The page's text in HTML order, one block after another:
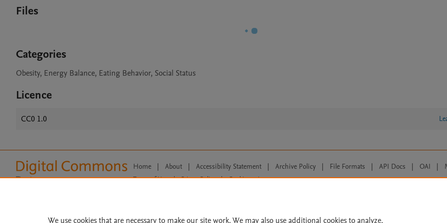
Files
Categories
Obesity, Energy Balance, Eating Behavior, Social Status
Licence
CC0 1.0
Home | About | Accessibility Statement | Archive Policy | File Formats | API Docs | OAI |
Terms of Use | Privacy Policy |
Cookie settings
We use cookies that are necessary to make our site work. We may also use additional cookies to analyze,